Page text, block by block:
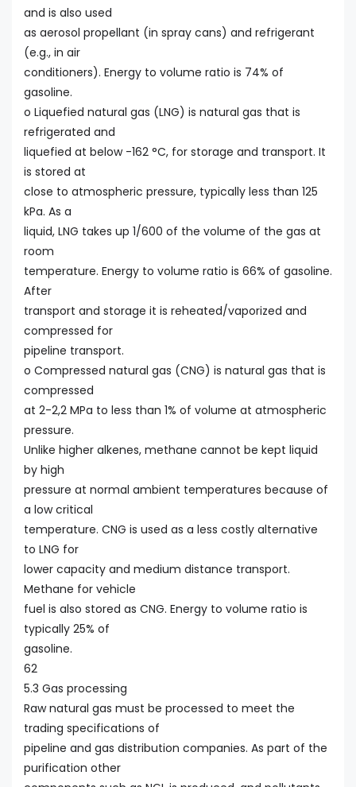
and is also used
as aerosol propellant (in spray cans) and refrigerant
(e.g., in air
conditioners). Energy to volume ratio is 74% of
gasoline.
o Liquefied natural gas (LNG) is natural gas that is
refrigerated and
liquefied at below -162 °C, for storage and transport. It
is stored at
close to atmospheric pressure, typically less than 125
kPa. As a
liquid, LNG takes up 1/600 of the volume of the gas at
room
temperature. Energy to volume ratio is 66% of gasoline.
After
transport and storage it is reheated/vaporized and
compressed for
pipeline transport.
o Compressed natural gas (CNG) is natural gas that is
compressed
at 2-2,2 MPa to less than 1% of volume at atmospheric
pressure.
Unlike higher alkenes, methane cannot be kept liquid
by high
pressure at normal ambient temperatures because of
a low critical
temperature. CNG is used as a less costly alternative
to LNG for
lower capacity and medium distance transport.
Methane for vehicle
fuel is also stored as CNG. Energy to volume ratio is
typically 25% of
gasoline.
62
5.3 Gas processing
Raw natural gas must be processed to meet the
trading specifications of
pipeline and gas distribution companies. As part of the
purification other